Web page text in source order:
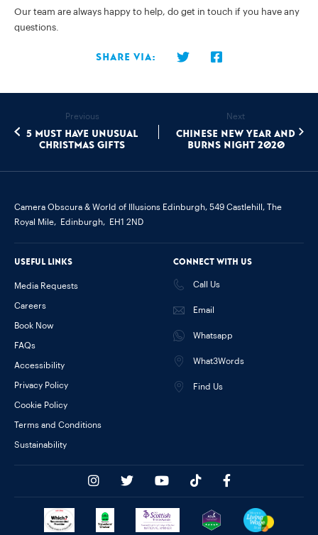
Our team are always happy to help, do get in touch if you have any
questions.
Share via:
Previous
5 must have unusual
Christmas gifts
Next
Chinese New Year and
Burns Night 2020
Camera Obscura & World of Illusions Edinburgh, 549 Castlehill, The
Royal Mile,
Edinburgh, EH1 2ND
Connect with us
Call Us
Email
Whatsapp
What3Words
Find Us
Useful links
Media Requests
Careers
Book Now
FAQs
Accessibility
Privacy Policy
Cookie Policy
Terms and Conditions
Sustainability